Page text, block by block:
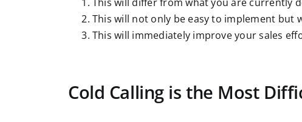
This will not only be easy to implement but
This will immediately improve your sales
Cold Calling is the Most